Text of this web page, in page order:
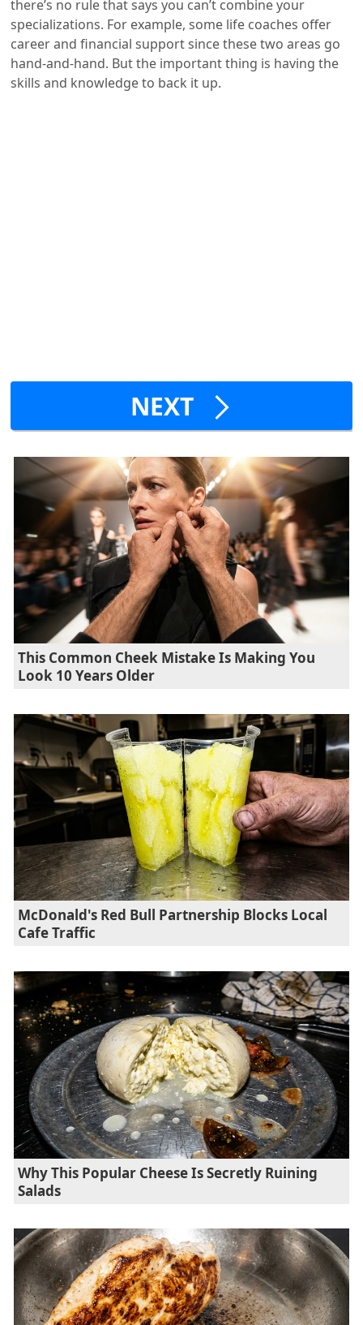
there’s no rule that says you can’t combine your
specializations. For example, some life coaches offer
career and financial support since these two areas go
hand-and-hand. But the important thing is having the
skills and knowledge to back it up.
NEXT
This Common Cheek Mistake Is Making You
Look 10 Years Older
McDonald's Red Bull Partnership Blocks Local
Cafe Traffic
Why This Popular Cheese Is Secretly Ruining
Salads